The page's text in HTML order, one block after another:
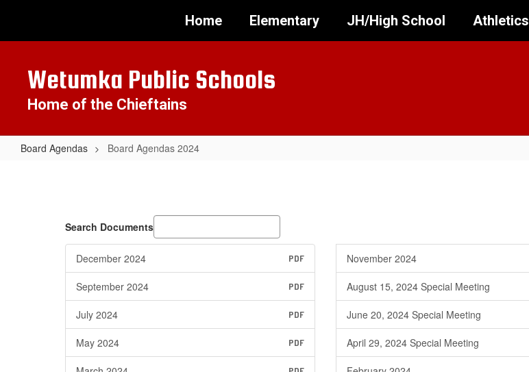
main
Home Elementary JH/High School Athletics
Wetumka Public Schools
Home of the Chieftains
Board Agendas Board Agendas 2024
Search Documents
December 2024 PDF November 2024
September 2024 PDF August 15, 2024 Special Meeting
July 2024 PDF June 20, 2024 Special Meeting
May 2024 PDF April 29, 2024 Special Meeting